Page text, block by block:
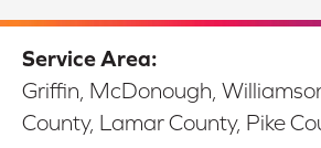
Service Area:
Griffin, McDonough,
County, Lamar County, Pike